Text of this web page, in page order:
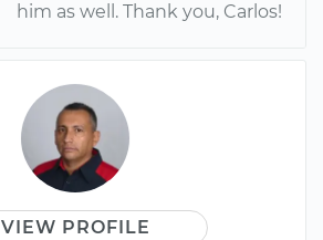
him as well. Thank you, Carlos!
VIEW PROFILE